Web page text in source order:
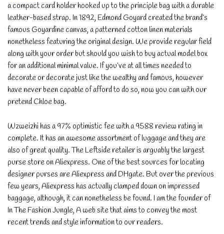
a compact card holder hooked up to the principle bag with a durable
leather-based strap. In 1892, Edmond Goyard created the brand’s
famous Goyardine canvas, a patterned cotton linen materials
nonetheless featuring the original design. We provide regular field
along with your order but should you wish to buy actual model box
for an additional minimal value. If you’ve at all times needed to
decorate or decorate just like the wealthy and famous, however
have never been capable of afford to do so, now you can with our
pretend Chloe bag.
Wzweizhi has a 97% optimistic fee with a 9588 review rating in
complete. It has an awesome assortment of luggage and they are
also of great quality. The Leftside retailer is arguably the largest
purse store on Aliexpress. One of the best sources for locating
designer purses are Aliexpress and DHgate. But over the previous
few years, Aliexpress has actually clamped down on impressed
baggage, although, it can nonetheless be found. I am the founder of
In The Fashion Jungle, A web site that aims to convey the most
recent trends and style information to our readers.